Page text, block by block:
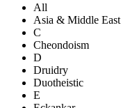
All
Asia & Middle East
C
Cheondoism
D
Druidry
Duotheistic
E